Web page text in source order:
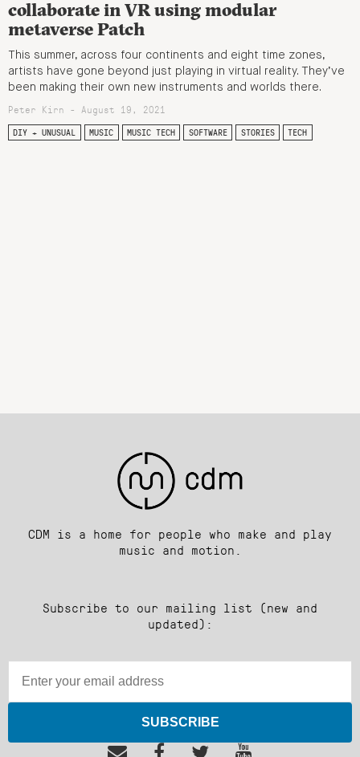
collaborate in VR using modular
metaverse Patch
This summer, across four continents and eight time zones,
artists have gone beyond just playing in virtual reality. They’ve
been making their own new instruments and worlds there.
Peter Kirn - August 19, 2021
DIY + UNUSUAL MUSIC MUSIC TECH SOFTWARE STORIES TECH
CDM is a home for people who make and play
music and motion.
Subscribe to our mailing list (new and
updated):
SUBSCRIBE